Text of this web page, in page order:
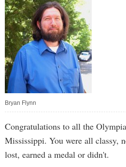
Bryan Flynn
Congratulations to all the
Mississippi. You were all classy,
lost, earned a medal or didn't.